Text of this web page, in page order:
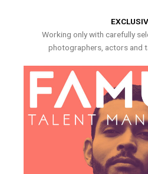
Working only with carefully
photographers, actors and